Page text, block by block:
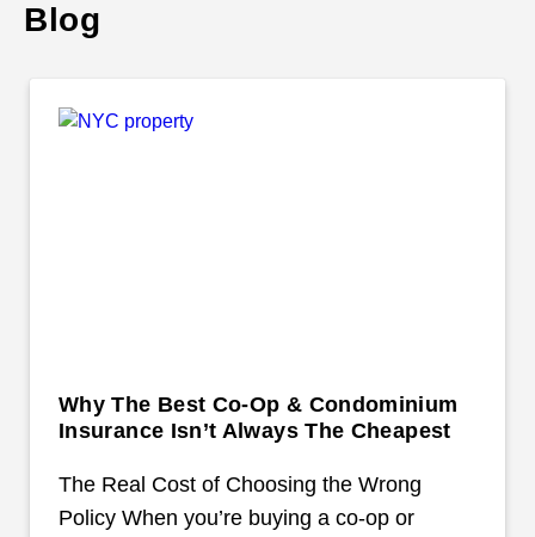
Blog
Why The Best Co-Op & Condominium
Insurance Isn’t Always The Cheapest
The Real Cost of Choosing the Wrong
Policy When you’re buying a co-op or